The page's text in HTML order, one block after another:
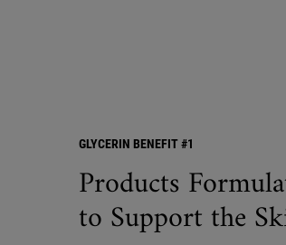
GLYCERIN BENEFIT #1
Products
to Support the